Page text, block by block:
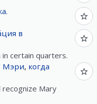
.
в
certain quarters.
Мэри, когда
Mary